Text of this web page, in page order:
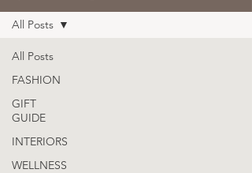
All Posts
FASHION
GIFT
GUIDE
INTERIORS
WELLNESS
All Posts